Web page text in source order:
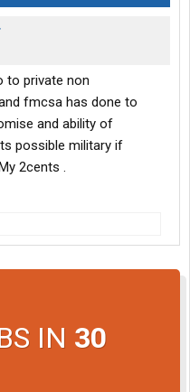
to private non
fmcsa has done to
and ability of
possible military if
2cents .
IN 30